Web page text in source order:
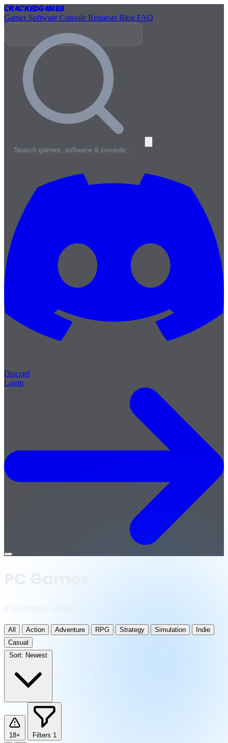
CrackedGames
Games Software Console Requests Blog FAQ
Search games, software & console…
Discord
Login
Open
All Action Adventure RPG Strategy Simulation
Indie
Casual
Sort: Newest
18+ Filters 1